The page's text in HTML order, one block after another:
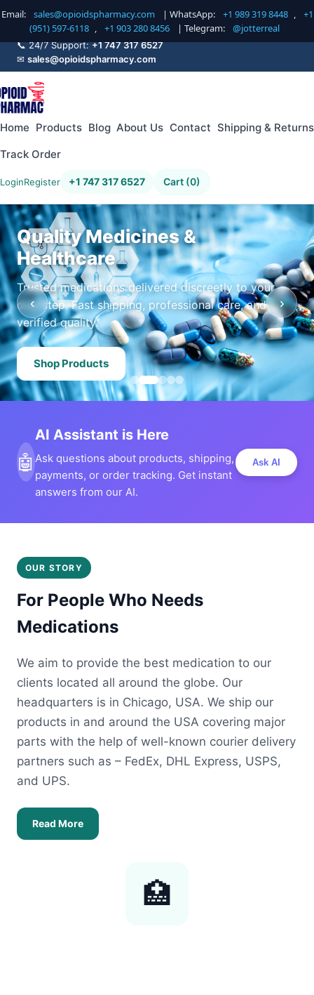
Email: sales@opioidspharmacy.com | WhatsApp: +1 989 319 8448 ,
+1
(951) 597-6118 , +1 903 280 8456 | Telegram: @jotterreal
📞 24/7 Support:+1 747 317 6527
✉ sales@opioidspharmacy.com
Home Products Blog About Us Contact Shipping & Returns
Track Order
LoginRegister +1 747 317 6527 Cart (0)
Quality Medicines &
Healthcare
Trusted medications delivered discreetly to your
doorstep. Fast shipping, professional care, and
verified quality.
Shop Products
‹ ›
🤖
AI Assistant is Here
Ask questions about products, shipping,
payments, or order tracking. Get instant
answers from our AI.
Ask AI
OUR STORY
For People Who Needs
Medications
We aim to provide the best medication to our
clients located all around the globe. Our
headquarters is in Chicago, USA. We ship our
products in and around the USA covering major
parts with the help of well-known courier delivery
partners such as – FedEx, DHL Express, USPS,
and UPS.
Read More
🏥